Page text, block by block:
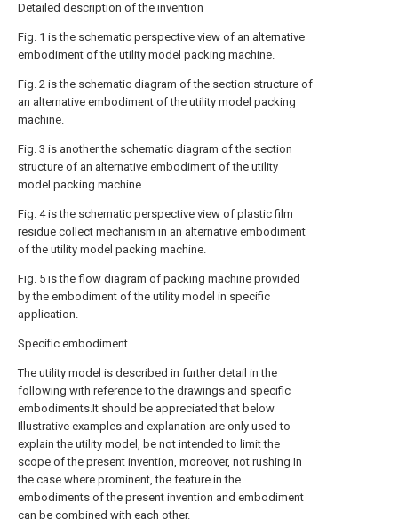
Detailed description of the invention
Fig. 1 is the schematic perspective view of an alternative
embodiment of the utility model packing machine.
Fig. 2 is the schematic diagram of the section structure of
an alternative embodiment of the utility model packing
machine.
Fig. 3 is another the schematic diagram of the section
structure of an alternative embodiment of the utility
model packing machine.
Fig. 4 is the schematic perspective view of plastic film
residue collect mechanism in an alternative embodiment
of the utility model packing machine.
Fig. 5 is the flow diagram of packing machine provided
by the embodiment of the utility model in specific
application.
Specific embodiment
The utility model is described in further detail in the
following with reference to the drawings and specific
embodiments.It should be appreciated that below
Illustrative examples and explanation are only used to
explain the utility model, be not intended to limit the
scope of the present invention, moreover, not rushing In
the case where prominent, the feature in the
embodiments of the present invention and embodiment
can be combined with each other.